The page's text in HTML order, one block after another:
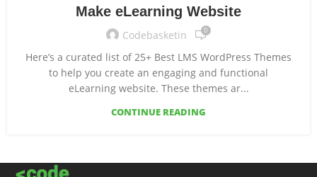
Make eLearning Website
Codebasketin 0
Here’s a curated list of 25+ Best LMS WordPress Themes
to help you create an engaging and functional
eLearning website. These themes ar...
CONTINUE READING